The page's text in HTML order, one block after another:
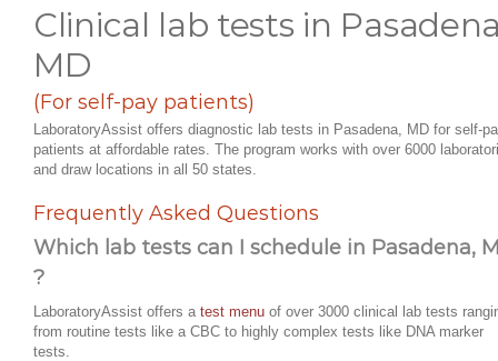
Clinical lab tests in
MD
(For self-pay patients)
LaboratoryAssist offers diagnostic lab tests in Pasadena, MD for self-
patients at affordable rates. The program works with over 6000
and draw locations in all 50 states.
Frequently Asked Questions
Which lab tests can I schedule in Pasadena,
?
LaboratoryAssist offers a test menu of over 3000 clinical lab tests
from routine tests like a CBC to highly complex tests like DNA marker
tests.